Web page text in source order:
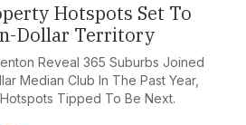
Hotspots Set To
Dollar Territory
Reveal 365 Suburbs Joined
Median Club In The Past Year,
Tipped To Be Next.